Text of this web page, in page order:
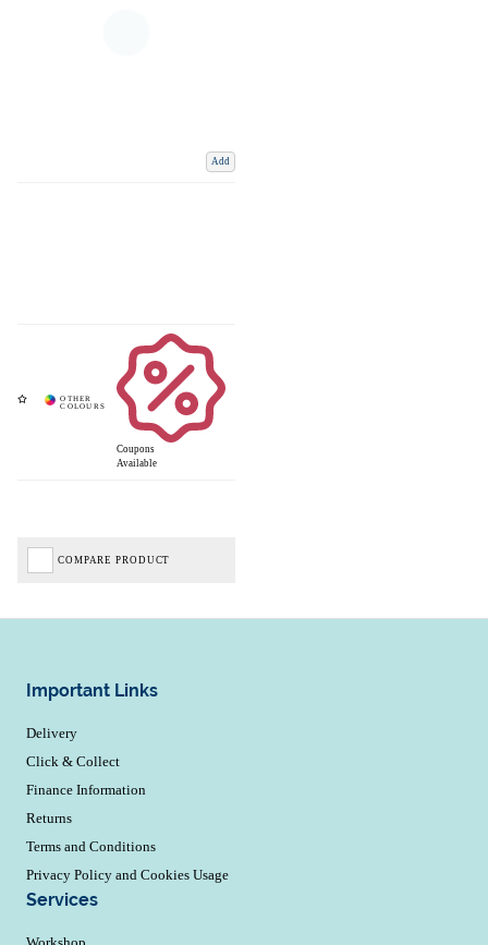
Add
Coupons
Available
COMPARE PRODUCT
Important Links
Delivery
Click & Collect
Finance Information
Returns
Terms and Conditions
Privacy Policy and Cookies Usage
Services